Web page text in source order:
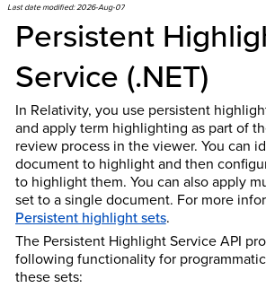
Last date modified:2026-Aug-07
Persistent
Service (.NET)
In Relativity, you use persistent
and apply term highlighting as part of
review process in the viewer. You can
document to highlight and then
to highlight them. You can also apply
set to a single document. For more
Persistent highlight sets.
The Persistent Highlight Service API
following functionality for
these sets: